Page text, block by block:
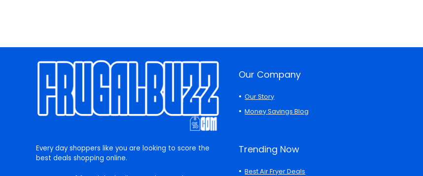
Every day shoppers like you are looking to score the
best deals shopping online.
Our Company
Our Story
Money Savings Blog
Trending Now
Best Air Fryer Deals